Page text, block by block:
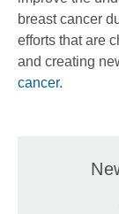
breast cancer
efforts that are
and creating
cancer.